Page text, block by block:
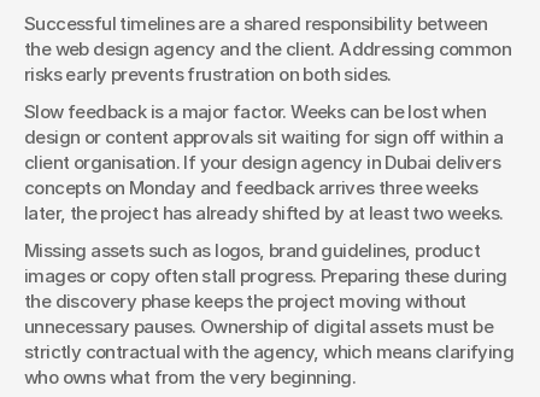
Successful timelines are a shared responsibility between
the web design agency and the client. Addressing common
risks early prevents frustration on both sides.
Slow feedback is a major factor. Weeks can be lost when
design or content approvals sit waiting for sign off within a
client organisation. If your design agency in Dubai delivers
concepts on Monday and feedback arrives three weeks
later, the project has already shifted by at least two weeks.
Missing assets such as logos, brand guidelines, product
images or copy often stall progress. Preparing these during
the discovery phase keeps the project moving without
unnecessary pauses. Ownership of digital assets must be
strictly contractual with the agency, which means clarifying
who owns what from the very beginning.